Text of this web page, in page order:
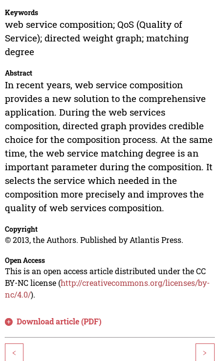
Keywords
web service composition; QoS (Quality of
Service); directed weight graph; matching
degree
Abstract
In recent years, web service composition
provides a new solution to the comprehensive
application. During the web services
composition, directed graph provides credible
choice for the composition process. At the same
time, the web service matching degree is an
important parameter during the composition. It
selects the service which needed in the
composition more precisely and improves the
quality of web services composition.
Copyright
© 2013, the Authors. Published by Atlantis Press.
Open Access
This is an open access article distributed under the CC
BY-NC license (http://creativecommons.org/licenses/by-
nc/4.0/).
Download article (PDF)
< >